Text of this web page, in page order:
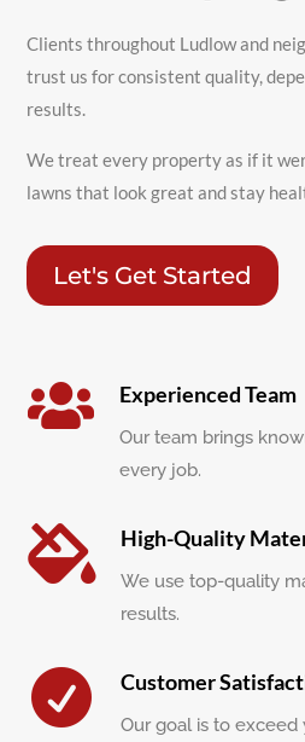
Clients throughout Ludlow and
trust us for consistent quality,
results.
We treat every property as if it
lawns that look great and stay
Let's Get Started
 Experienced Team
Our team brings
every job.
 High-Quality
We use top-quality
results.
 Customer
Our goal is to